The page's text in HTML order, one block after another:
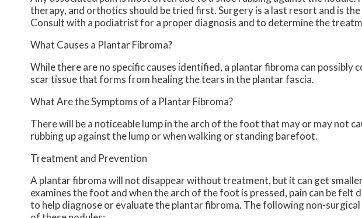
therapy, and orthotics should be tried first. Surgery is a last resort and is
Consult with a podiatrist for a proper diagnosis and to determine the
What Causes a Plantar Fibroma?
While there are no specific causes identified, a plantar fibroma can
scar tissue that forms from healing the tears in the plantar fascia.
What Are the Symptoms of a Plantar Fibroma?
There will be a noticeable lump in the arch of the foot that may or may not
rubbing up against the lump or when walking or standing barefoot.
Treatment and Prevention
A plantar fibroma will not disappear without treatment, but it can get
examines the foot and when the arch of the foot is pressed, pain can be
to help diagnose or evaluate the plantar fibroma. The following non-